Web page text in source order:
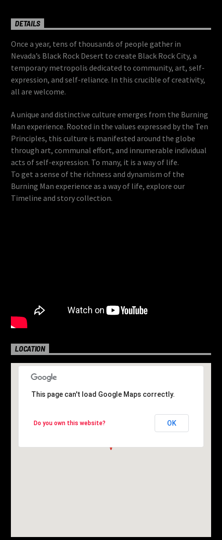
DETAILS
Once a year, tens of thousands of people gather in
Nevada’s Black Rock Desert to create Black Rock City, a
temporary metropolis dedicated to community, art, self-
expression, and self-reliance. In this crucible of creativity,
all are welcome.
A unique and distinctive culture emerges from the Burning
Man experience. Rooted in the values expressed by the Ten
Principles, this culture is manifested around the globe
through art, communal effort, and innumerable individual
acts of self-expression. To many, it is a way of life.
To get a sense of the richness and dynamism of the
Burning Man experience as a way of life, explore our
Timeline and story collection.
LOCATION
This page can't load Google Maps correctly.
Do you own this website? OK
This page can't load Google Maps correctly.
Do you own this website? OK